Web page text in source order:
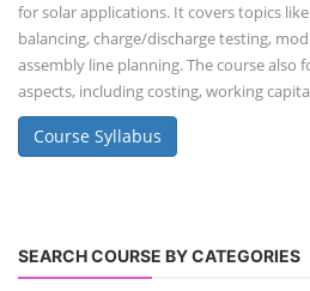
for solar applications. It covers topics
balancing, charge/discharge testing,
assembly line planning. The course also
aspects, including costing, working
Course Syllabus
SEARCH COURSE BY CATEGORIES